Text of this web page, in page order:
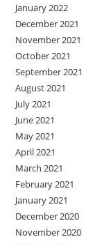
January 2022
December 2021
November 2021
October 2021
September 2021
August 2021
July 2021
June 2021
May 2021
April 2021
March 2021
February 2021
January 2021
December 2020
November 2020